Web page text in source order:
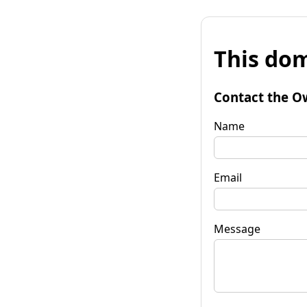
This
Contact the
Name
Email
Message